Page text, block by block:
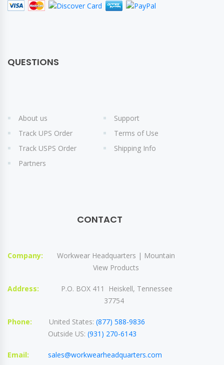
QUESTIONS
About us
Track UPS Order
Track USPS Order
Partners
Support
Terms of Use
Shipping Info
CONTACT
Company:
Workwear Headquarters | Mountain
View Products
Address:
P.O. BOX 411 Heiskell, Tennessee
37754
Phone: United States: (877) 588-9836
Outside US: (931) 270-6143
Email: sales@workwearheadquarters.com